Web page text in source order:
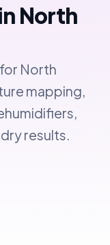
North
North
mapping,
results.